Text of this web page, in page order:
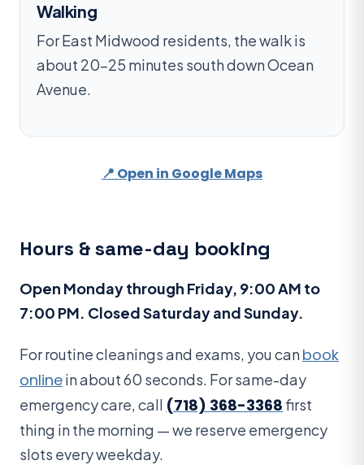
Walking
For East Midwood residents, the walk is
about 20–25 minutes south down Ocean
Avenue.
📍 Open in Google Maps
Hours & same-day booking
Open Monday through Friday, 9:00 AM to
7:00 PM. Closed Saturday and Sunday.
For routine cleanings and exams, you canbook
onlinein about 60 seconds. For same-day
emergency care, call (718) 368-3368first
thing in the morning — we reserve emergency
slots every weekday.